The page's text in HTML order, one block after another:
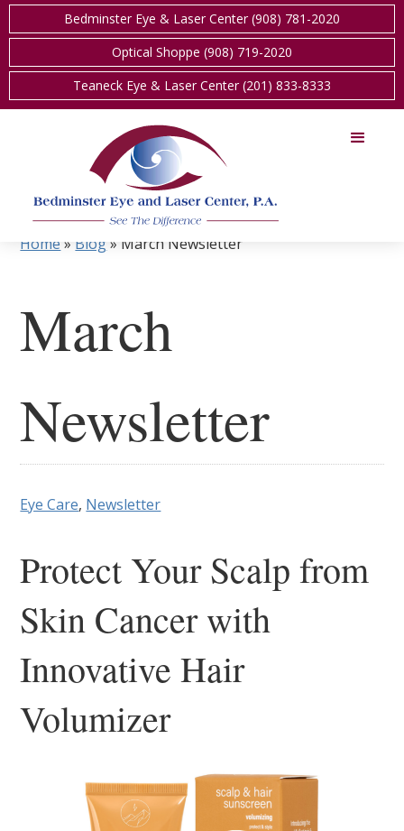
Bedminster Eye & Laser Center (908) 781-2020
Optical Shoppe (908) 719-2020
Teaneck Eye & Laser Center (201) 833-8333
Home» Blog » March Newsletter
March
Newsletter
Eye Care, Newsletter
Protect Your Scalp from
Skin Cancer with
Innovative Hair
Volumizer